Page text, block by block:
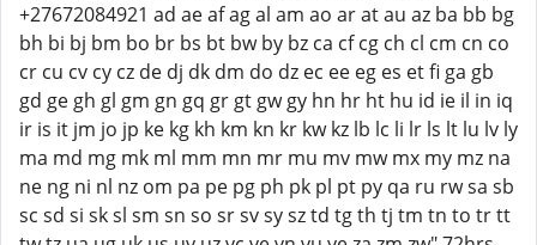
+27672084921 ad ae af ag al am ao ar at au az ba bb bg
bh bi bj bm bo br bs bt bw by bz ca cf cg ch cl cm cn co
cr cu cv cy cz de dj dk dm do dz ec ee eg es et fi ga gb
gd ge gh gl gm gn gq gr gt gw gy hn hr ht hu id ie il in iq
ir is it jm jo jp ke kg kh km kn kr kw kz lb lc li lr ls lt lu lv ly
ma md mg mk ml mm mn mr mu mv mw mx my mz na
ne ng ni nl nz om pa pe pg ph pk pl pt py qa ru rw sa sb
sc sd si sk sl sm sn so sr sv sy sz td tg th tj tm tn to tr tt